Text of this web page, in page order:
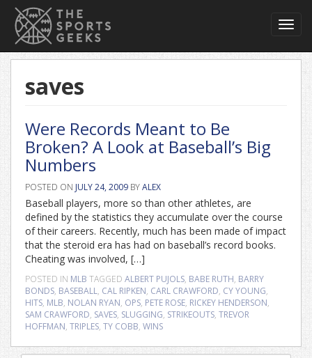
saves
Were Records Meant to Be
Broken? A Look at Baseball’s Big
Numbers
POSTED ON JULY 24, 2009 BYALEX
Baseball players, more so than other athletes, are
defined by the statistics they accumulate over the course
of their careers. Recently, much has been made of impact
that the steroid era has had on baseball’s record books.
Cheating was involved, […]
POSTED IN MLB TAGGED ALBERT PUJOLS, BABE RUTH, BARRY
BONDS, BASEBALL, CAL RIPKEN, CARL CRAWFORD, CY YOUNG,
HITS, MLB, NOLAN RYAN, OPS, PETE ROSE, RICKEY HENDERSON,
SAM CRAWFORD, SAVES, SLUGGING, STRIKEOUTS, TREVOR
HOFFMAN, TRIPLES, TY COBB, WINS